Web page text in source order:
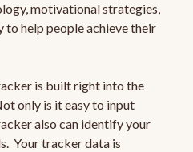
motivational strategies,
to help people achieve their
is built right into the
only is it easy to input
also can identify your
Your tracker data is